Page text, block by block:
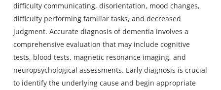
difficulty communicating, disorientation, mood changes,
difficulty performing familiar tasks, and decreased
judgment. Accurate diagnosis of dementia involves a
comprehensive evaluation that may include cognitive
tests, blood tests, magnetic resonance imaging, and
neuropsychological assessments. Early diagnosis is crucial
to identify the underlying cause and begin appropriate